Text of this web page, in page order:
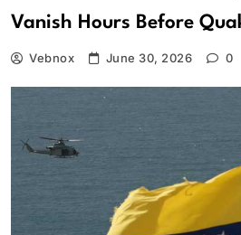
Vanish Hours Before
Vebnox June 30, 2026 0